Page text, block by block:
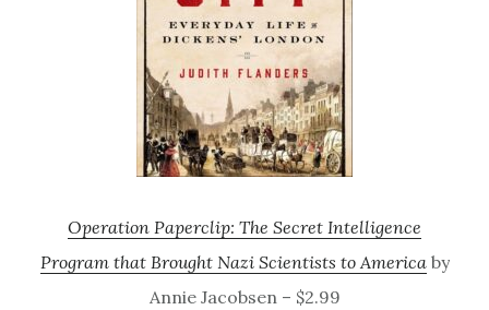
Operation Paperclip: The Secret Intelligence
Program that Brought Nazi Scientists to Americaby
Annie Jacobsen – $2.99